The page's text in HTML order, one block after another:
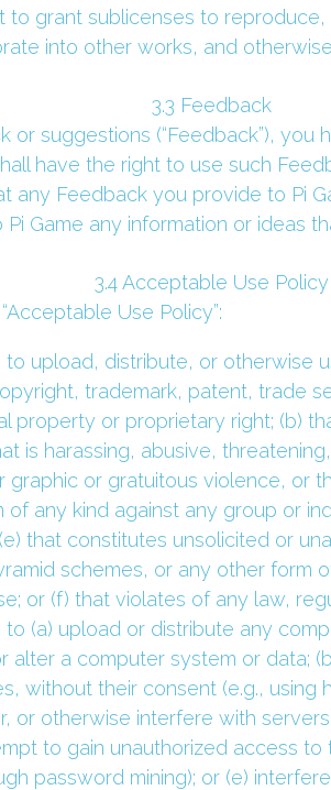
grant sublicenses to
into other works, and
3.3 Feedback
suggestions (“Feedback”), you
have the right to use such
any Feedback you provide to Pi
Game any information or ideas
3.4 Acceptable Use Policy
Use Policy”:
upload, distribute, or otherwise
trademark, patent, trade
property or proprietary right; (b)
is harassing, abusive,
graphic or gratuitous violence, or
of any kind against any group or
that constitutes unsolicited or
schemes, or any other form
or (f) that violates of any law,
(a) upload or distribute any
a computer system or data;
without their consent (e.g.,
or otherwise interfere with
to gain unauthorized access
password mining); or (e)